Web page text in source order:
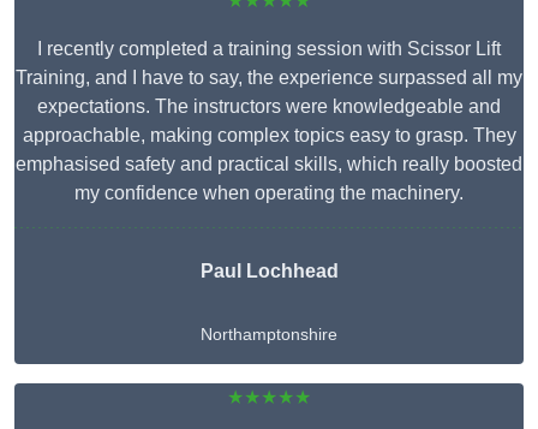
I recently completed a training session with Scissor Lift
Training, and I have to say, the experience surpassed all my
expectations. The instructors were knowledgeable and
approachable, making complex topics easy to grasp. They
emphasised safety and practical skills, which really boosted
my confidence when operating the machinery.
Paul Lochhead
Northamptonshire
★★★★★